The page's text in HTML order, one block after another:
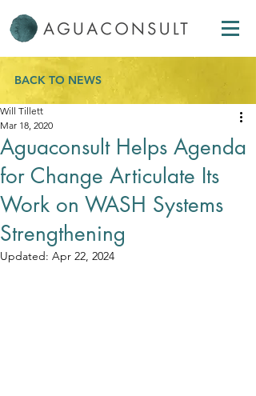
BACK TO NEWS
Aguaconsult Helps Agenda
for Change Articulate Its
Work on WASH Systems
Strengthening
Will Tillett
Mar 18, 2020
Updated: Apr 22, 2024